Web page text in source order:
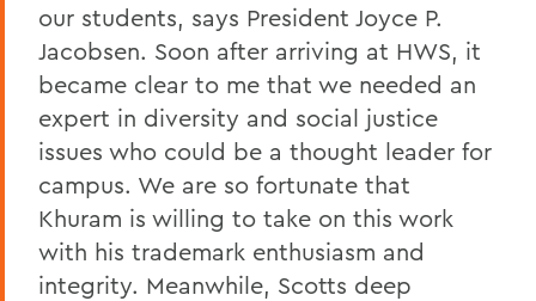
our students, says President Joyce P.
Jacobsen. Soon after arriving at HWS, it
became clear to me that we needed an
expert in diversity and social justice
issues who could be a thought leader for
campus. We are so fortunate that
Khuram is willing to take on this work
with his trademark enthusiasm and
integrity. Meanwhile, Scotts deep